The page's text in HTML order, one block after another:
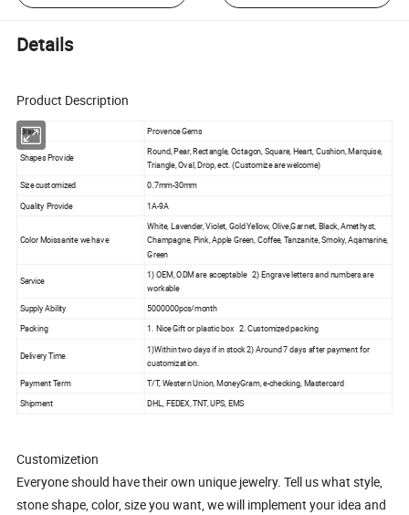
Details
Product Description
Brand Provence Gems
Shapes Provide
Round, Pear, Rectangle, Octagon, Square, Heart, Cushion, Marquise,
Triangle, Oval, Drop, ect. (Customize are welcome)
Size customized
0.7mm-30mm
Quality Provide
1A-9A
Color Moissanite we have
White, Lavender, Violet, Gold Yellow, Olive,Garnet, Black, Amethyst,
Champagne, Pink, Apple Green, Coffee, Tanzanite, Smoky, Aqamarine,
Green
Service
1) OEM, ODM are acceptable 2) Engrave letters and numbers are
workable
Supply Ability
5000000pcs/month
Packing
1. Nice Gift or plastic box 2. Customized packing
Delivery Time
1)Within two days if in stock 2) Around 7 days after payment for
customization.
Payment Term
T/T, Western Union, MoneyGram, e-checking, Mastercard
Shipment
DHL, FEDEX, TNT, UPS, EMS
Customizetion
Everyone should have their own unique jewelry. Tell us what style,
stone shape, color, size you want, we will implement your idea and